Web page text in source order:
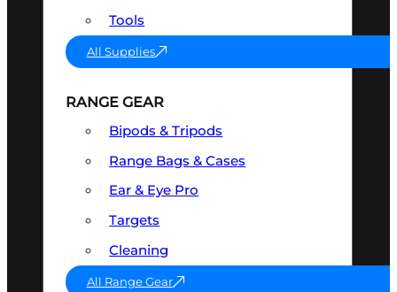
Tools
All Supplies
RANGE GEAR
Bipods & Tripods
Range Bags & Cases
Ear & Eye Pro
Targets
Cleaning
All Range Gear